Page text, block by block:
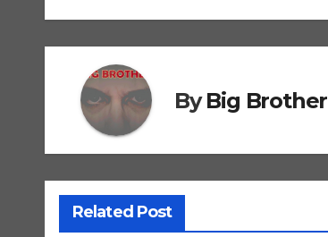
ByBig Brother
Related Post